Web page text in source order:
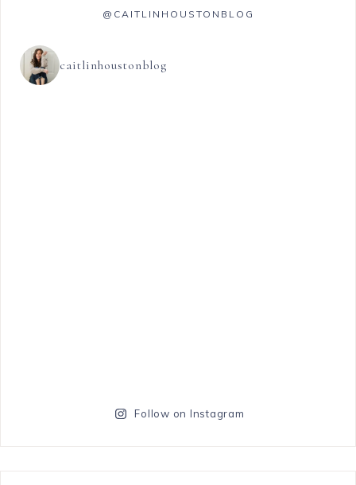
@CAITLINHOUSTONBLOG
caitlinhoustonblog
Follow on Instagram